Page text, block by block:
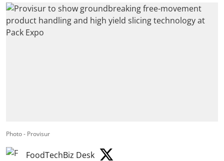
Photo - Provisur
FoodTechBiz Desk